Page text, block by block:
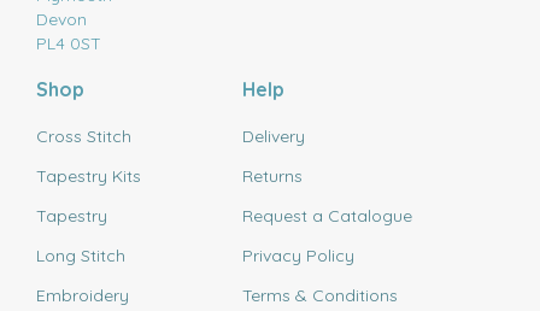
Devon
PL4 0ST
Shop
Cross Stitch
Tapestry Kits
Tapestry
Long Stitch
Embroidery
Help
Delivery
Returns
Request a Catalogue
Privacy Policy
Terms & Conditions